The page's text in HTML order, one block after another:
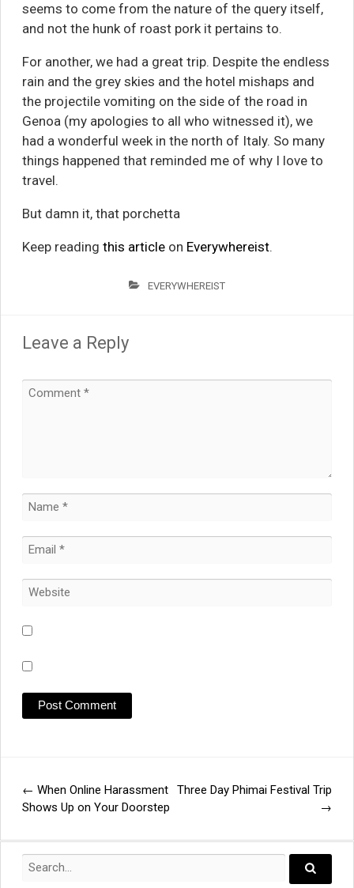
seems to come from the nature of the query itself,
and not the hunk of roast pork it pertains to.
For another, we had a great trip. Despite the endless
rain and the grey skies and the hotel mishaps and
the projectile vomiting on the side of the road in
Genoa (my apologies to all who witnessed it), we
had a wonderful week in the north of Italy. So many
things happened that reminded me of why I love to
travel.
But damn it, that porchetta
Keep reading this articleon Everywhereist.
EVERYWHEREIST
Leave a Reply
Post
navigation
← When Online Harassment
Shows Up on Your Doorstep
Three Day Phimai Festival Trip
→
Search